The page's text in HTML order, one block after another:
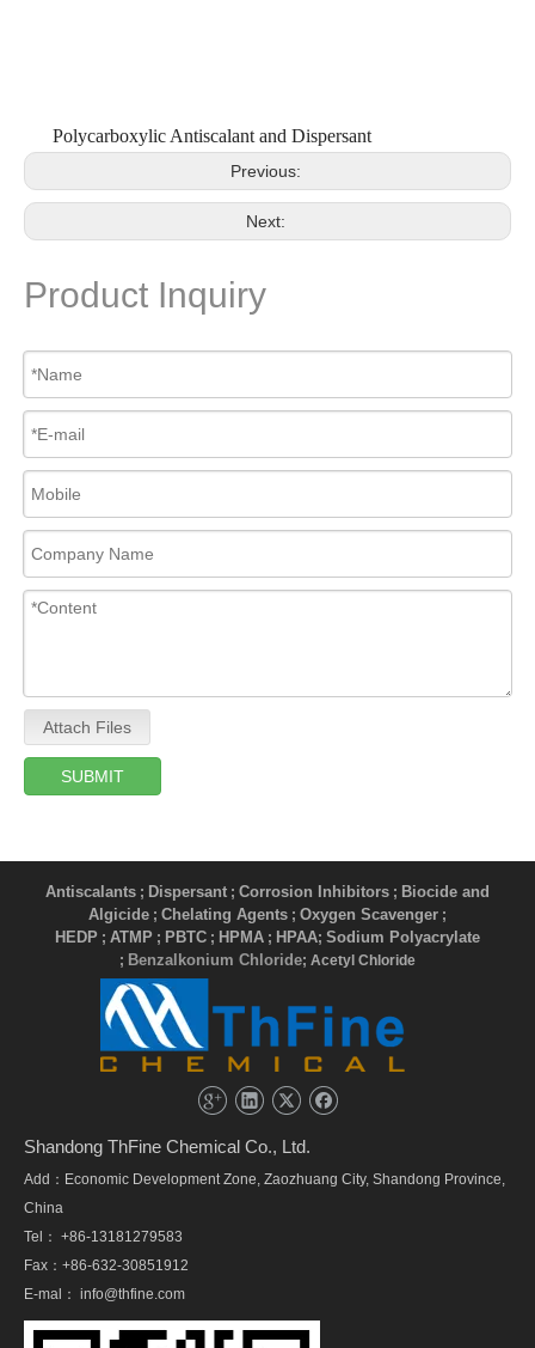
Polycarboxylic Antiscalant and Dispersant
Previous:
Next:
Product Inquiry
Attach Files
SUBMIT
Antiscalants ; Dispersant ; Corrosion Inhibitors ; Biocide and
Algicide ; Chelating Agents ; Oxygen Scavenger ;
HEDP ; ATMP ; PBTC ; HPMA ; HPAA; Sodium Polyacrylate
; Benzalkonium Chloride; Acetyl Chloride
Shandong ThFine Chemical Co., Ltd.
Add：Economic Development Zone, Zaozhuang City, Shandong Province,
China
Tel： +86-13181279583
Fax：+86-632-30851912
E-mal： info@thfine.com